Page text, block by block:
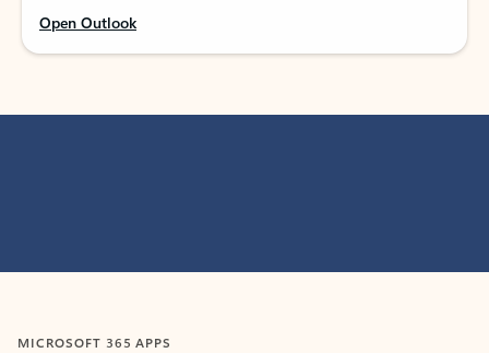
Open Outlook
MICROSOFT 365 APPS